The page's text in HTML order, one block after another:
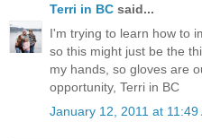
Terri in BC said...
I'm trying to learn how to
so this might just be the
my hands, so gloves are
opportunity, Terri in BC
January 12, 2011 at 11:49